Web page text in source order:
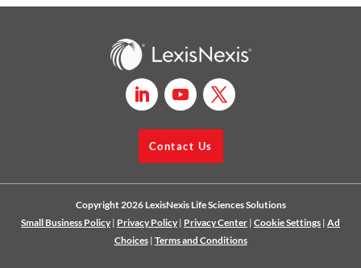
Contact Us
Copyright 2026 LexisNexis Life Sciences Solutions
Small Business Policy | Privacy Policy | Privacy Center | Cookie Settings | Ad
Choices| Terms and Conditions